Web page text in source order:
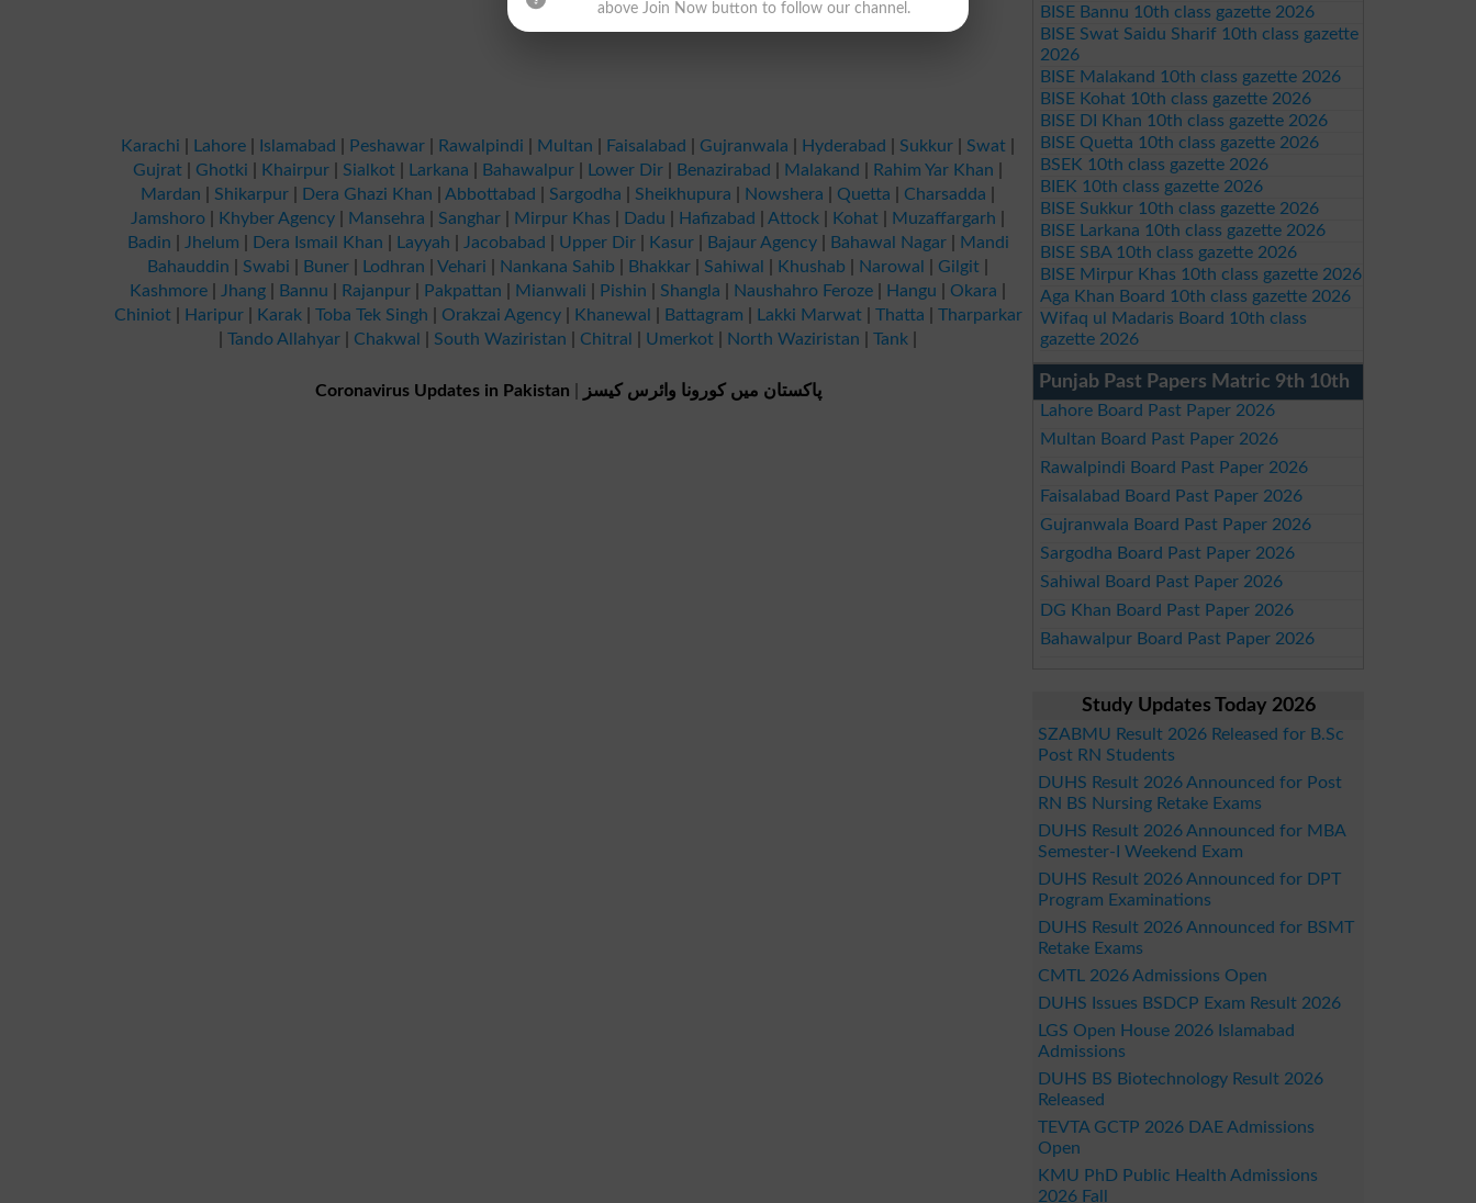
Karachi Lahore Islamabad Peshawar Rawalpindi Multan Faisalabad Gujranwala Hyderabad Sukkur Swat
Gujrat
Ghotki Khairpur Sialkot Larkana Bahawalpur Lower Dir Benazirabad Malakand Rahim Yar Khan
Mardan
Shikarpur Dera Ghazi Khan Abbottabad Sargodha Sheikhupura Nowshera Quetta Charsadda
Jamshoro
Khyber Agency Mansehra Sanghar Mirpur Khas Dadu Hafizabad Attock Kohat Muzaffargarh
Badin
Jhelum Dera Ismail Khan Layyah Jacobabad Upper Dir| Kasur| Bajaur Agency| Bahawal Nagar|
Mandi
Bahauddin
Swabi Buner Lodhran Vehari Nankana Sahib Bhakkar Sahiwal Khushab Narowal Gilgit
Kashmore
Jhang Bannu Rajanpur Pakpattan Mianwali Pishin Shangla Naushahro Feroze Hangu Okara
Chiniot| Haripur| Karak| Toba Tek Singh Orakzai Agency| Khanewal Battagram Lakki Marwat| Thatta
Tharparkar
Tando Allahyar Chakwal South Waziristan Chitral Umerkot North Waziristan Tank
Coronavirus Updates in Pakistan پاکستان میں کورونا وائرس کیسز
BISE Bannu 10th class gazette 2026
BISE Swat Saidu Sharif 10th class gazette
2026
BISE Malakand 10th class gazette 2026
BISE Kohat 10th class gazette 2026
BISE DI Khan 10th class gazette 2026
BISE Quetta 10th class gazette 2026
BSEK 10th class gazette 2026
BIEK 10th class gazette 2026
BISE Sukkur 10th class gazette 2026
BISE Larkana 10th class gazette 2026
BISE SBA 10th class gazette 2026
BISE Mirpur Khas 10th class gazette 2026
Aga Khan Board 10th class gazette 2026
Wifaq ul Madaris Board 10th class
gazette 2026
Punjab Past Papers Matric 9th 10th
Lahore Board Past Paper 2026
Multan Board Past Paper 2026
Rawalpindi Board Past Paper 2026
Faisalabad Board Past Paper 2026
Gujranwala Board Past Paper 2026
Sargodha Board Past Paper 2026
Sahiwal Board Past Paper 2026
DG Khan Board Past Paper 2026
Bahawalpur Board Past Paper 2026
Study Updates Today 2026
SZABMU Result 2026 Released for B.Sc
Post RN Students
DUHS Result 2026 Announced for Post
RN BS Nursing Retake Exams
DUHS Result 2026 Announced for MBA
Semester-I Weekend Exam
DUHS Result 2026 Announced for DPT
Program Examinations
DUHS Result 2026 Announced for BSMT
Retake Exams
CMTL 2026 Admissions Open
DUHS Issues BSDCP Exam Result 2026
LGS Open House 2026 Islamabad
Admissions
DUHS BS Biotechnology Result 2026
Released
TEVTA GCTP 2026 DAE Admissions
Open
KMU PhD Public Health Admissions
2026 Fall
above Join Now button to follow our channel.